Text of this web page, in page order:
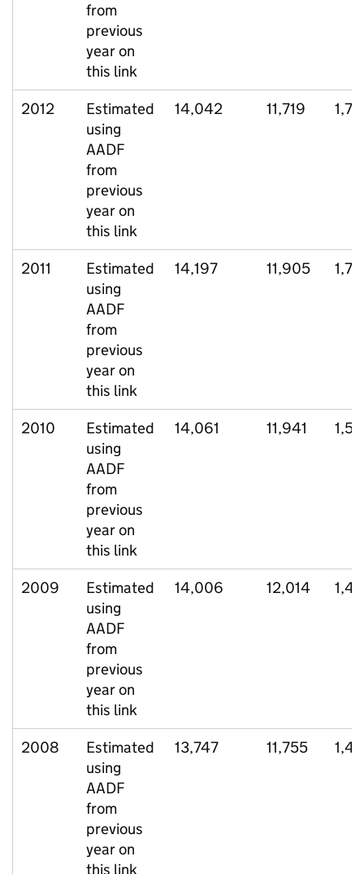
from
previous
year on
this link
2012
Estimated
using
AADF
from
previous
year on
this link
14,042 11,719
2011
Estimated
using
AADF
from
previous
year on
this link
14,197 11,905
2010
Estimated
using
AADF
from
previous
year on
this link
14,061 11,941
2009
Estimated
using
AADF
from
previous
year on
this link
14,006 12,014
2008
Estimated
using
AADF
from
previous
year on
this link
13,747 11,755